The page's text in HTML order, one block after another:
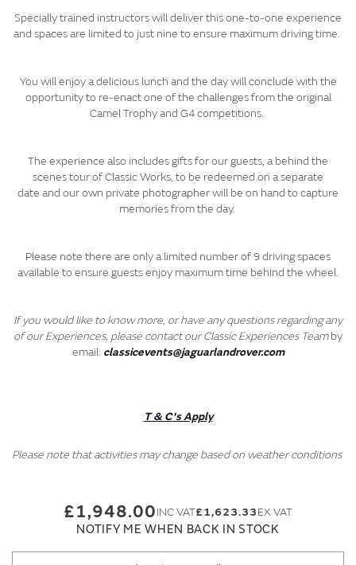
Specially trained instructors will deliver this one-to-one experience
and spaces are limited to just nine to ensure maximum driving time.
You will enjoy a delicious lunch and the day will conclude with the
opportunity to re-enact one of the challenges from the original
Camel Trophy and G4 competitions.
The experience also includes gifts for our guests, a behind the
scenes tour of Classic Works, to be redeemed on a separate
date and our own private photographer will be on hand to capture
memories from the day.
Please note there are only a limited number of 9 driving spaces
available to ensure guests enjoy maximum time behind the wheel.
If you would like to know more, or have any questions regarding any
of our Experiences, please contact our Classic Experiences Teamby
email: classicevents@jaguarlandrover.com
T & C's Apply
Please note that activities may change based on weather conditions
£1,948.00 £1,623.33
NOTIFY ME WHEN BACK IN STOCK